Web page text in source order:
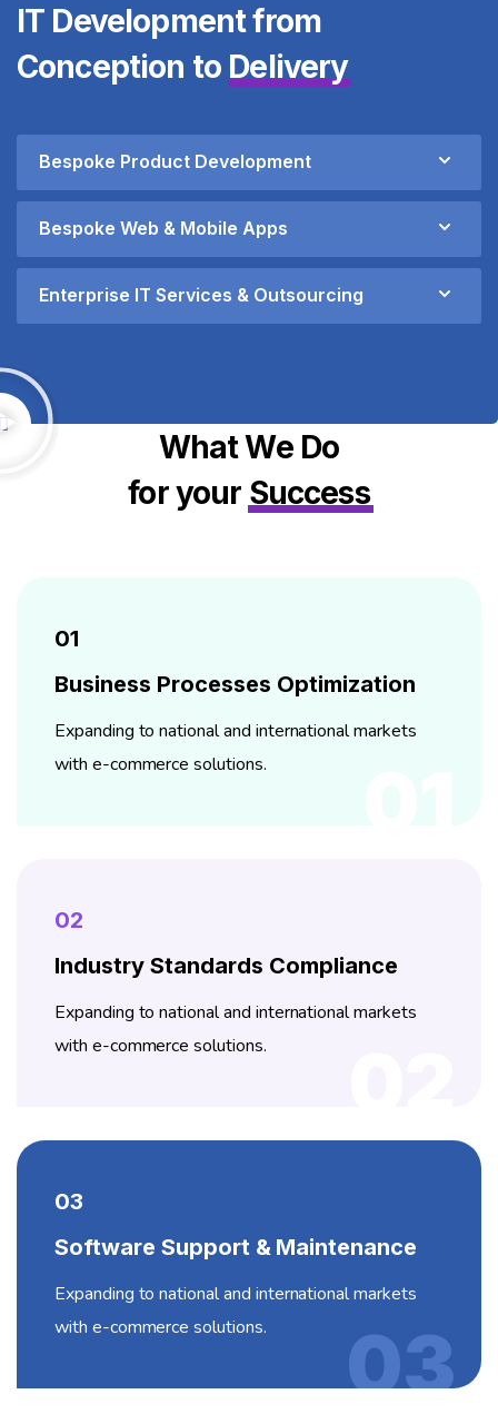
IT Development from
Conception to Delivery
Bespoke Product Development
Bespoke Web & Mobile Apps
Enterprise IT Services & Outsourcing
What We Do
for your Success
01
Business Processes Optimization
Expanding to national and international markets
with e-commerce solutions.
02
Industry Standards Compliance
Expanding to national and international markets
with e-commerce solutions.
03
03
Software Support & Maintenance
Expanding to national and international markets
with e-commerce solutions.